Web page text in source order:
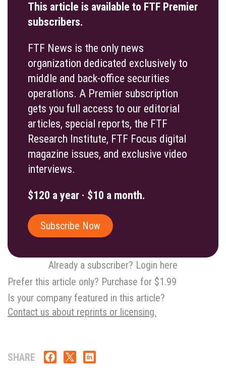
This article is available to FTF Premier
subscribers.
FTF News is the only news
organization dedicated exclusively to
middle and back-office securities
operations. A Premier subscription
gets you full access to our editorial
articles, special reports, the FTF
Research Institute, FTF Focus digital
magazine issues, and exclusive video
interviews.
$120 a year · $10 a month.
Subscribe Now
Already a subscriber? Login here
Prefer this article only? Purchase for $1.99
Is your company featured in this article?
Contact us about reprints or licensing.
SHARE